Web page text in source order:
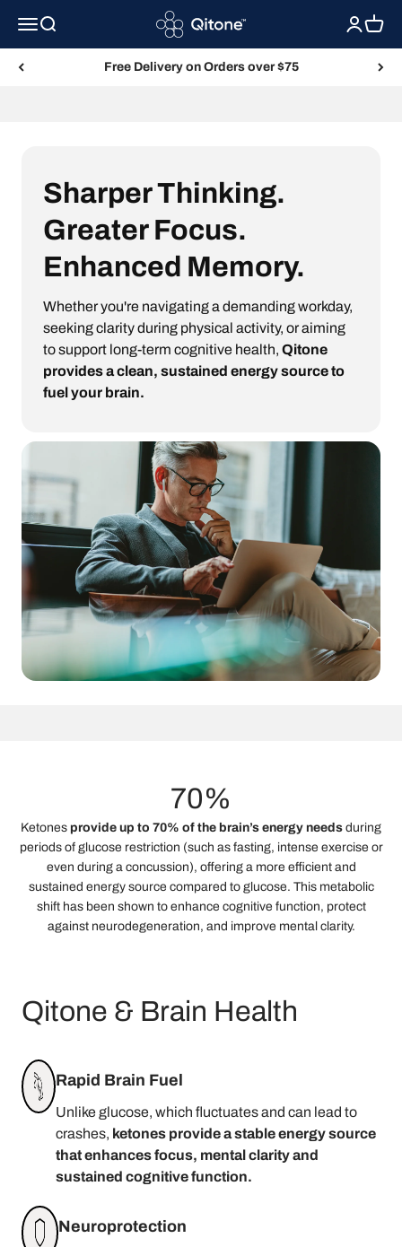
MenuSearch Qitone LoginCart
Free Delivery on Orders over $75
Sharper Thinking.
Greater Focus.
Enhanced Memory.
Whether you're navigating a demanding workday,
seeking clarity during physical activity, or aiming
to support long-term cognitive health, Qitone
provides a clean, sustained energy source to
fuel your brain.
Your brain requires a steady supply of energy to function at its
best. Traditionally, this energy comes from glucose, butketones
70%
Ketones provide up to 70% of the brain’s energy needs during
periods of glucose restriction (such as fasting, intense exercise or
even during a concussion), offering a more efficient and
sustained energy source compared to glucose. This metabolic
shift has been shown to enhance cognitive function, protect
against neurodegeneration, and improve mental clarity.
Qitone & Brain Health
Rapid Brain Fuel
Unlike glucose, which fluctuates and can lead to
crashes, ketones provide a stable energy source
that enhances focus, mental clarity and
sustained cognitive function.
Neuroprotection